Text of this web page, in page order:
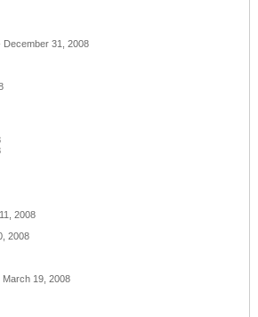
December 31, 2008
2008
2008
March 19, 2008